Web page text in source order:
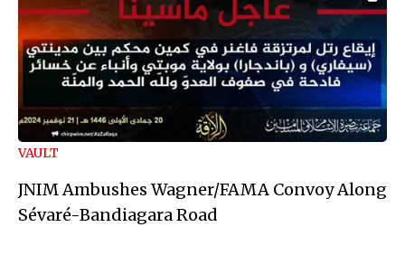
VAULT
JNIM Ambushes Wagner/FAMA Convoy Along
Sévaré-Bandiagara Road